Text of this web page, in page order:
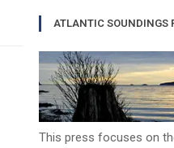
ATLANTIC SOUNDINGS
This press focuses on